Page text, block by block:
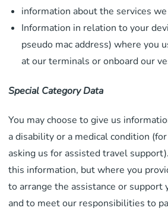
information about the services
Information in relation to your
pseudo mac address) where you
at our terminals or onboard our
Special Category Data
You may choose to give us
a disability or a medical condition
asking us for assisted travel
this information, but where you
to arrange the assistance or support
and to meet our responsibilities to